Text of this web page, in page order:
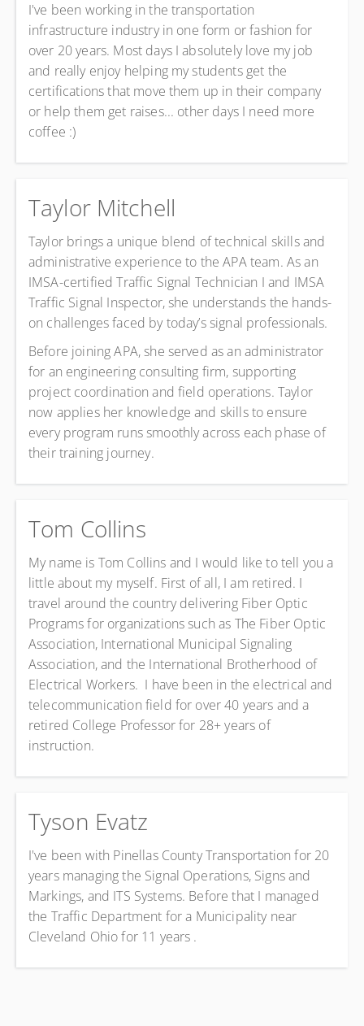
I've been working in the transportation
infrastructure industry in one form or fashion for
over 20 years. Most days I absolutely love my job
and really enjoy helping my students get the
certifications that move them up in their company
or help them get raises... other days I need more
coffee :)
Taylor Mitchell
Taylor brings a unique blend of technical skills and
administrative experience to the APA team. As an
IMSA-certified Traffic Signal Technician I and IMSA
Traffic Signal Inspector, she understands the hands-
on challenges faced by today’s signal professionals.
Before joining APA, she served as an administrator
for an engineering consulting firm, supporting
project coordination and field operations. Taylor
now applies her knowledge and skills to ensure
every program runs smoothly across each phase of
their training journey.
Tom Collins
My name is Tom Collins and I would like to tell you a
little about my myself. First of all, I am retired. I
travel around the country delivering Fiber Optic
Programs for organizations such as The Fiber Optic
Association, International Municipal Signaling
Association, and the International Brotherhood of
Electrical Workers. I have been in the electrical and
telecommunication field for over 40 years and a
retired College Professor for 28+ years of
instruction.
Tyson Evatz
I've been with Pinellas County Transportation for 20
years managing the Signal Operations, Signs and
Markings, and ITS Systems. Before that I managed
the Traffic Department for a Municipality near
Cleveland Ohio for 11 years .